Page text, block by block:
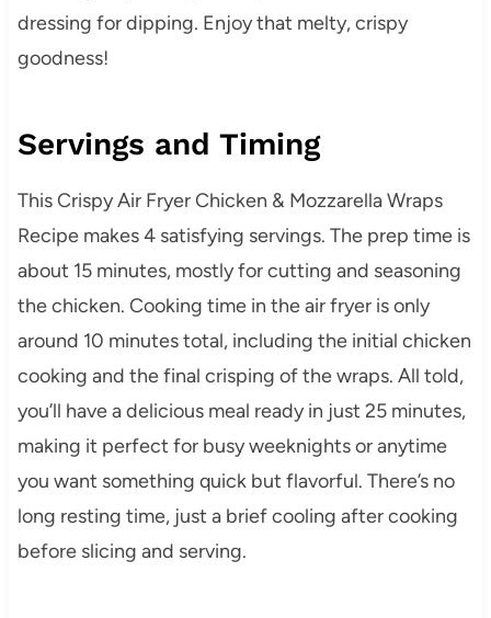
dressing for dipping. Enjoy that melty, crispy
goodness!
Servings and Timing
This Crispy Air Fryer Chicken & Mozzarella Wraps
Recipe makes 4 satisfying servings. The prep time is
about 15 minutes, mostly for cutting and seasoning
the chicken. Cooking time in the air fryer is only
around 10 minutes total, including the initial chicken
cooking and the final crisping of the wraps. All told,
you’ll have a delicious meal ready in just 25 minutes,
making it perfect for busy weeknights or anytime
you want something quick but flavorful. There’s no
long resting time, just a brief cooling after cooking
before slicing and serving.